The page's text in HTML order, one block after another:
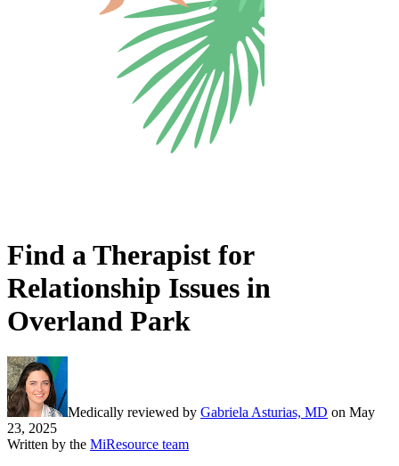
Find a Therapist for
Relationship Issues in
Overland Park
Medically reviewed by Gabriela Asturias, MD on May
23, 2025
Written by the MiResource team